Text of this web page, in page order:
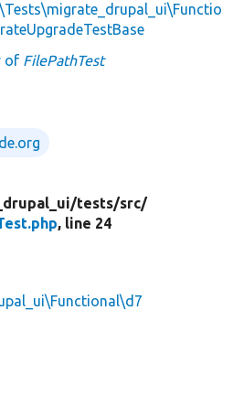
of FilePathTest
tests/src/
, line 24